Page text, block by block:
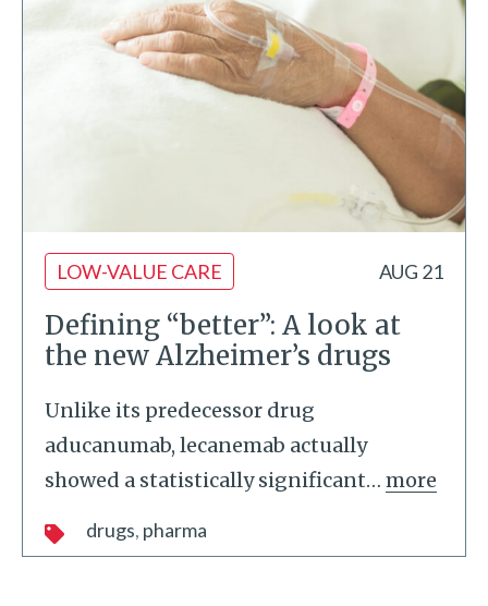
LOW-VALUE CARE AUG 21
Defining “better”: A look at
the new Alzheimer’s drugs
Unlike its predecessor drug
aducanumab, lecanemab actually
showed a statistically significant… more
drugs pharma